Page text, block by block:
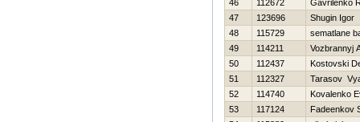
46
112672
Gavrilenko
47
123696
Shugin Igor
48
115729
sematlane
49
114211
Vozbrannyj
50
112437
Kostovski
51
112327
Tarasov
52
114740
Kovalenko
53
117124
Fadeenkov